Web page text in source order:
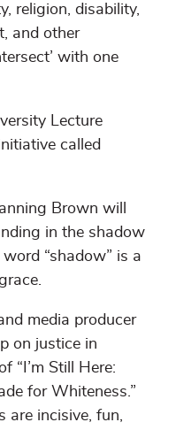
religion, disability,
and other
with one
Lecture
called
Brown will
in the shadow
“shadow” is a
media producer
on justice in
“I’m Still Here:
for Whiteness.”
are incisive, fun,